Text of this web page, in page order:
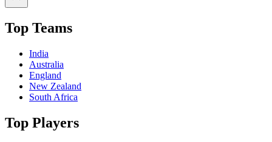
Top Teams
India
Australia
England
New Zealand
South Africa
Top Players